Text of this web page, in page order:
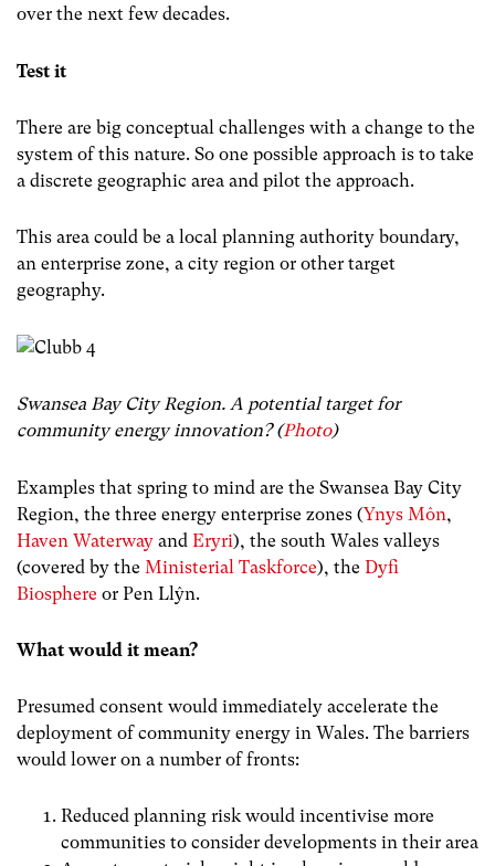
over the next few decades.
Test it
There are big conceptual challenges with a change to the
system of this nature. So one possible approach is to take
a discrete geographic area and pilot the approach.
This area could be a local planning authority boundary,
an enterprise zone, a city region or other target
geography.
Swansea Bay City Region. A potential target for
community energy innovation? (Photo)
Examples that spring to mind are the Swansea Bay City
Region, the three energy enterprise zones (Ynys Môn,
Haven Waterway and Eryri), the south Wales valleys
(covered by the Ministerial Taskforce), the Dyfi
Biosphere or Pen Llŷn.
What would it mean?
Presumed consent would immediately accelerate the
deployment of community energy in Wales. The barriers
would lower on a number of fronts:
Reduced planning risk would incentivise more
communities to consider developments in their area